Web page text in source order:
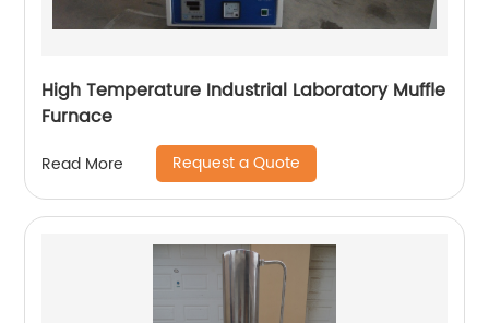
High Temperature Industrial Laboratory Muffle
Furnace
Read More Request a Quote